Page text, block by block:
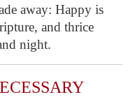
away: Happy is
and thrice
night.